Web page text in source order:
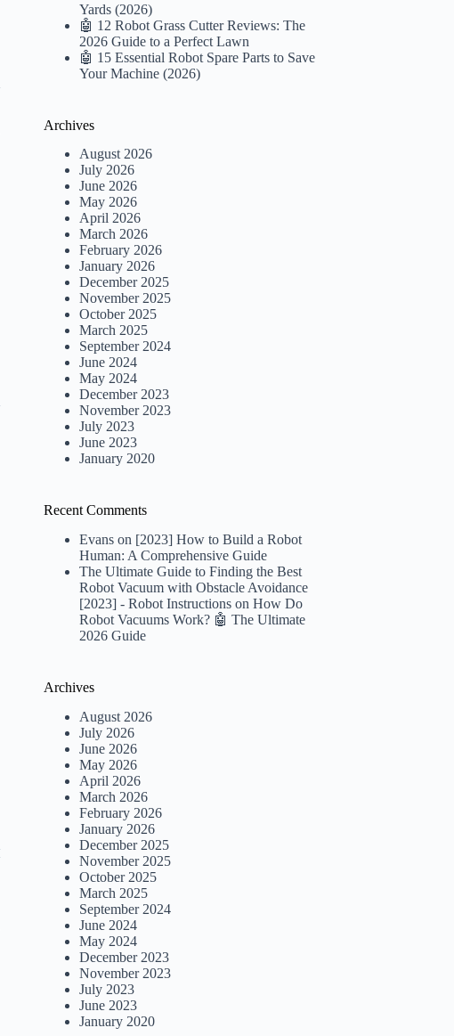
Yards (2026)
🤖 12 Robot Grass Cutter Reviews: The
2026 Guide to a Perfect Lawn
🤖 15 Essential Robot Spare Parts to Save
Your Machine (2026)
Archives
August 2026
July 2026
June 2026
May 2026
April 2026
March 2026
February 2026
January 2026
December 2025
November 2025
October 2025
March 2025
September 2024
June 2024
May 2024
December 2023
November 2023
July 2023
June 2023
January 2020
Recent Comments
Evans on [2023] How to Build a Robot
Human: A Comprehensive Guide
The Ultimate Guide to Finding the Best
Robot Vacuum with Obstacle Avoidance
[2023] - Robot Instructions onHow Do
Robot Vacuums Work? 🤖 The Ultimate
2026 Guide
Archives
August 2026
July 2026
June 2026
May 2026
April 2026
March 2026
February 2026
January 2026
December 2025
November 2025
October 2025
March 2025
September 2024
June 2024
May 2024
December 2023
November 2023
July 2023
June 2023
January 2020